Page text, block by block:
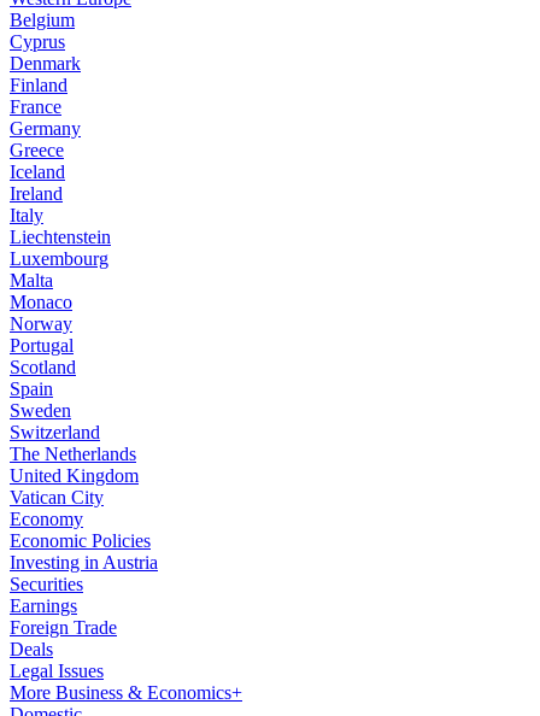
Belgium
Cyprus
Denmark
Finland
France
Germany
Greece
Iceland
Ireland
Italy
Liechtenstein
Luxembourg
Malta
Monaco
Norway
Portugal
Scotland
Spain
Sweden
Switzerland
The Netherlands
United Kingdom
Vatican City
Economy
Economic Policies
Investing in Austria
Securities
Earnings
Foreign Trade
Deals
Legal Issues
More Business & Economics+